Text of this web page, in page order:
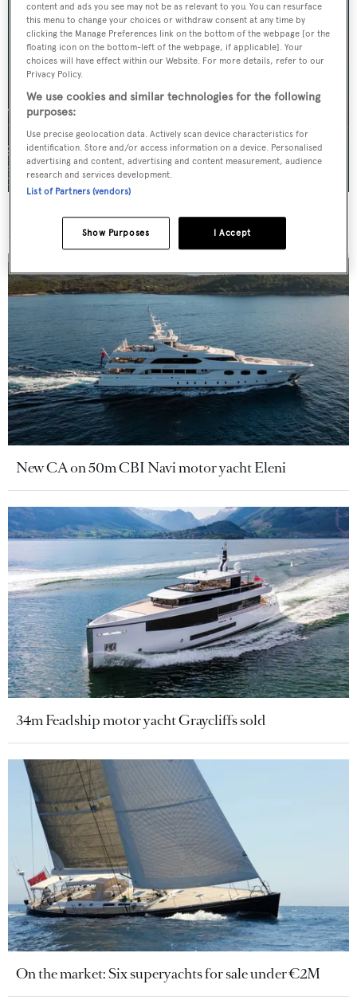
For sale: Seven explorer yachts on the market
New CA on 50m CBI Navi motor yacht Eleni
34m Feadship motor yacht Graycliffs sold
On the market: Six superyachts for sale under €2M
content and ads you see may not be as relevant to you. You can resurface
this menu to change your choices or withdraw consent at any time by
clicking the Manage Preferences link on the bottom of the webpage [or the
floating icon on the bottom-left of the webpage, if applicable]. Your
choices will have effect within our Website. For more details, refer to our
Privacy Policy.
We use cookies and similar technologies for the following
purposes:
Use precise geolocation data. Actively scan device characteristics for
identification. Store and/or access information on a device. Personalised
advertising and content, advertising and content measurement, audience
research and services development.
List of Partners (vendors)
I Accept
Show Purposes